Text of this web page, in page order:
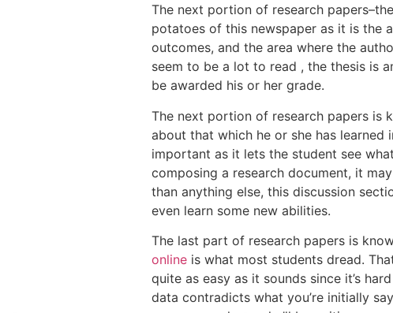
The next portion of research
potatoes of this newspaper as it is the
outcomes, and the area where the
seem to be a lot to read , the thesis is
be awarded his or her grade.
The next portion of research papers is
about that which he or she has
important as it lets the student see
composing a research document, it
than anything else, this discussion
even learn some new abilities.
The last part of research papers is
online is what most students dread.
quite as easy as it sounds since it’s
data contradicts what you’re initially